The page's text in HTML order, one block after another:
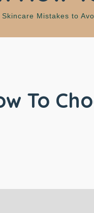
Skincare Mistakes to
To